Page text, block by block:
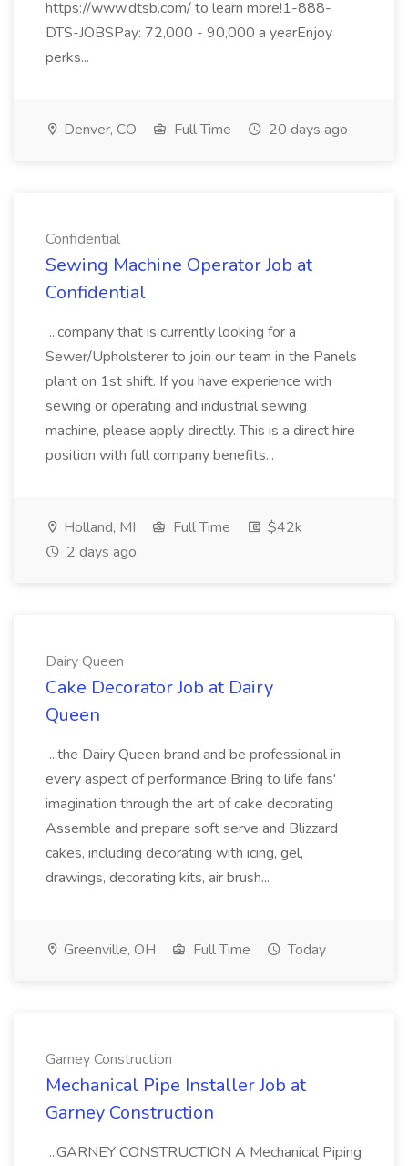
https://www.dtsb.com/ to learn more!1-888-
DTS-JOBSPay: 72,000 - 90,000 a yearEnjoy
perks...
Denver, CO Full Time 20 days ago
Confidential
Sewing Machine Operator Job at
Confidential
...company that is currently looking for a
Sewer/Upholsterer to join our team in the Panels
plant on 1st shift. If you have experience with
sewing or operating and industrial sewing
machine, please apply directly. This is a direct hire
position with full company benefits...
Holland, MI Full Time
$42k
2 days ago
Dairy Queen
Cake Decorator Job at Dairy
Queen
...the Dairy Queen brand and be professional in
every aspect of performance Bring to life fans'
imagination through the art of cake decorating
Assemble and prepare soft serve and Blizzard
cakes, including decorating with icing, gel,
drawings, decorating kits, air brush...
Greenville, OH Full Time Today
Garney Construction
Mechanical Pipe Installer Job at
Garney Construction
...GARNEY CONSTRUCTION A Mechanical Piping